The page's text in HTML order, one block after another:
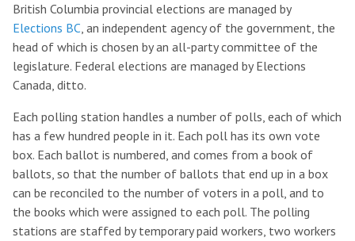
British Columbia provincial elections are managed by
Elections BC, an independent agency of the government, the
head of which is chosen by an all-party committee of the
legislature. Federal elections are managed by Elections
Canada, ditto.
Each polling station handles a number of polls, each of which
has a few hundred people in it. Each poll has its own vote
box. Each ballot is numbered, and comes from a book of
ballots, so that the number of ballots that end up in a box
can be reconciled to the number of voters in a poll, and to
the books which were assigned to each poll. The polling
stations are staffed by temporary paid workers, two workers